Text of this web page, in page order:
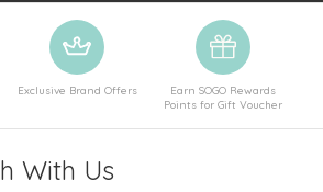
Exclusive Brand Offers
Earn SOGO Rewards
Points for Gift Voucher
With Us